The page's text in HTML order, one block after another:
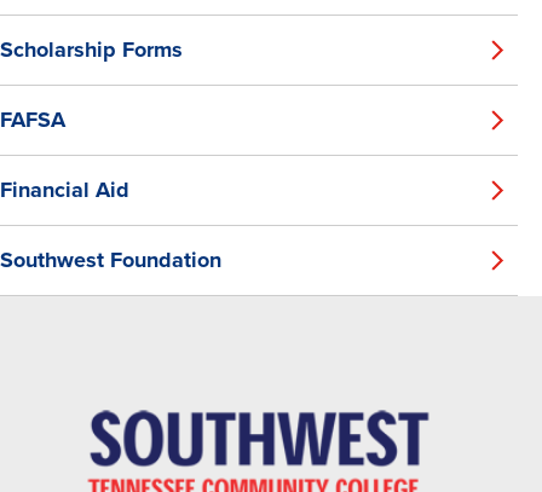
Scholarship Forms
FAFSA
Financial Aid
Southwest Foundation